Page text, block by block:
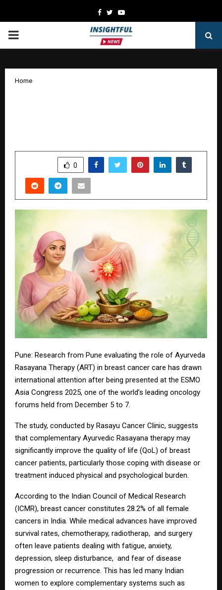
Facebook
TwitterYoutube
PRIMARY
Home
0
Pune: Research from Pune evaluating the role of Ayurveda
Rasayana Therapy (ART) in breast cancer care has drawn
international attention after being presented at the ESMO
Asia Congress 2025, one of the world’s leading oncology
forums held from December 5 to 7.
The study, conducted by Rasayu Cancer Clinic, suggests
that complementary Ayurvedic Rasayana therapy may
significantly improve the quality of life (QoL) of breast
cancer patients, particularly those coping with disease or
treatment induced physical and psychological burden.
According to the Indian Council of Medical Research
(ICMR), breast cancer constitutes 28.2% of all female
cancers in India. While medical advances have improved
survival rates, chemotherapy, radiotherap, and surgery
often leave patients dealing with fatigue, anxiety,
depression, sleep disturbance, and fear of disease
progression or recurrence. This has led many Indian
women to explore complementary systems such as